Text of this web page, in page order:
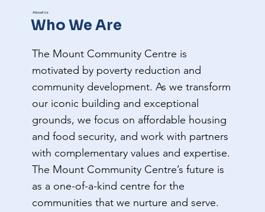
About Us
Who We Are
The Mount Community Centre is
motivated by poverty reduction and
community development. As we transform
our iconic building and exceptional
grounds, we focus on affordable housing
and food security, and work with partners
with complementary values and expertise.
The Mount Community Centre’s future is
as a one-of-a-kind centre for the
communities that we nurture and serve.